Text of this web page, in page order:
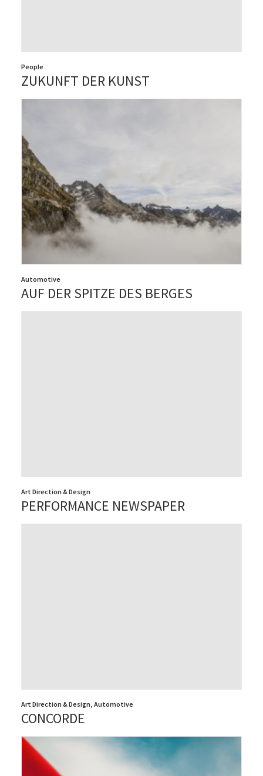
People
ZUKUNFT DER KUNST
Automotive
AUF DER SPITZE DES BERGES
Art Direction & Design
PERFORMANCE NEWSPAPER
Art Direction & Design Automotive
CONCORDE